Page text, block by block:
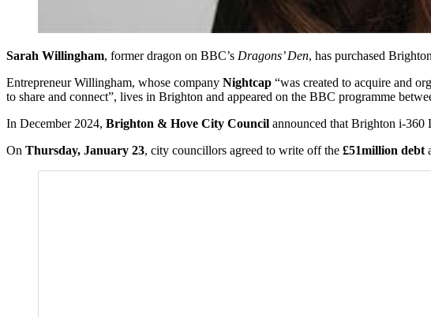
Sarah Willingham, former dragon on BBC’s Dragons’ Den, has purchased
Entrepreneur Willingham, whose company Nightcap “was created to acquire and
to share and connect”, lives in Brighton and appeared on the BBC programme
In December 2024, Brighton & Hove City Council announced that Brighton i-360
On Thursday, January 23, city councillors agreed to write off the £51million debt